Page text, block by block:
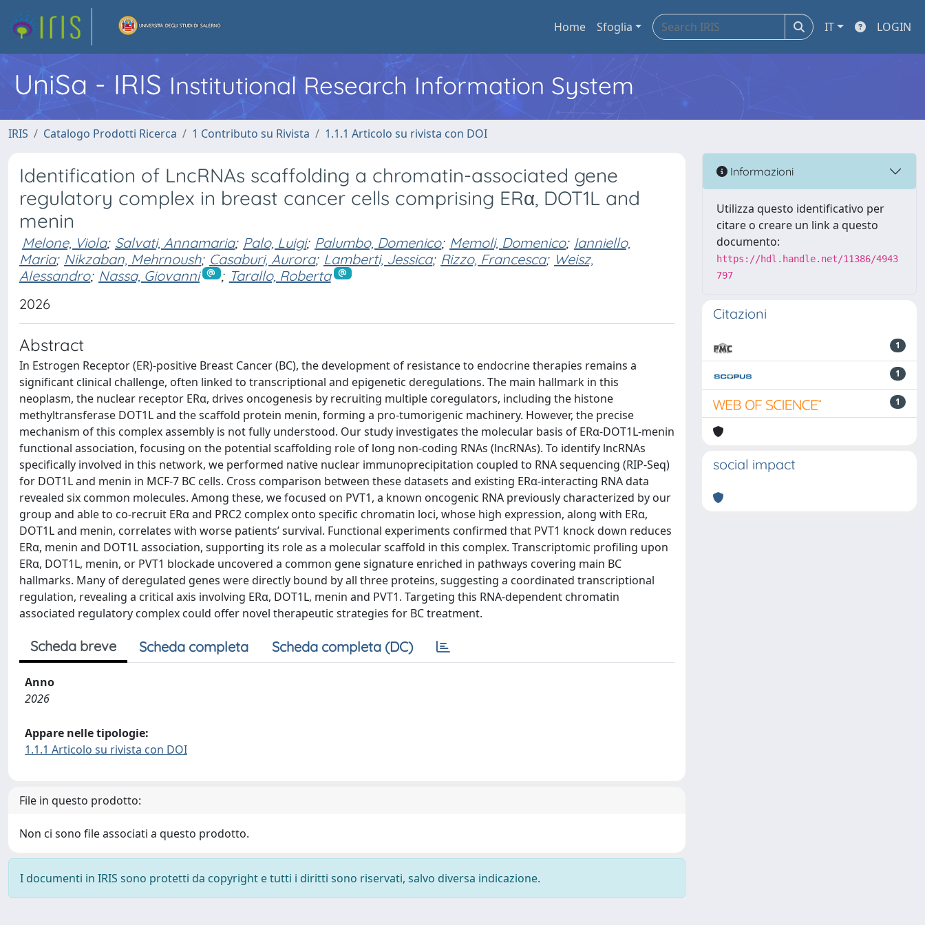
Home Sfoglia IT LOGIN
UniSa - IRIS Institutional Research Information System
IRIS Catalogo Prodotti Ricerca 1 Contributo su Rivista 1.1.1 Articolo su rivista con DOI
Identification of LncRNAs scaffolding a chromatin-associated gene
regulatory complex in breast cancer cells comprising ERα, DOT1L and
menin
Melone, Viola; Salvati, Annamaria; Palo, Luigi; Palumbo, Domenico; Memoli, Domenico; Ianniello,
Maria; Nikzaban, Mehrnoush; Casaburi, Aurora; Lamberti, Jessica; Rizzo, Francesca; Weisz,
Alessandro; Nassa, Giovanni ; Tarallo, Roberta
2026
Abstract
In Estrogen Receptor (ER)-positive Breast Cancer (BC), the development of resistance to endocrine therapies remains a
significant clinical challenge, often linked to transcriptional and epigenetic deregulations. The main hallmark in this
neoplasm, the nuclear receptor ERα, drives oncogenesis by recruiting multiple coregulators, including the histone
methyltransferase DOT1L and the scaffold protein menin, forming a pro-tumorigenic machinery. However, the precise
mechanism of this complex assembly is not fully understood. Our study investigates the molecular basis of ERα-DOT1L-menin
functional association, focusing on the potential scaffolding role of long non-coding RNAs (lncRNAs). To identify lncRNAs
specifically involved in this network, we performed native nuclear immunoprecipitation coupled to RNA sequencing (RIP-Seq)
for DOT1L and menin in MCF-7 BC cells. Cross comparison between these datasets and existing ERα-interacting RNA data
revealed six common molecules. Among these, we focused on PVT1, a known oncogenic RNA previously characterized by our
group and able to co-recruit ERα and PRC2 complex onto specific chromatin loci, whose high expression, along with ERα,
DOT1L and menin, correlates with worse patients’ survival. Functional experiments confirmed that PVT1 knock down reduces
ERα, menin and DOT1L association, supporting its role as a molecular scaffold in this complex. Transcriptomic profiling upon
ERα, DOT1L, menin, or PVT1 blockade uncovered a common gene signature enriched in pathways covering main BC
hallmarks. Many of deregulated genes were directly bound by all three proteins, suggesting a coordinated transcriptional
regulation, revealing a critical axis involving ERα, DOT1L, menin and PVT1. Targeting this RNA-dependent chromatin
associated regulatory complex could offer novel therapeutic strategies for BC treatment.
Scheda breve Scheda completa Scheda completa (DC)
Anno
2026
Appare nelle tipologie:
1.1.1 Articolo su rivista con DOI
File in questo prodotto:
Non ci sono file associati a questo prodotto.
I documenti in IRIS sono protetti da copyright e tutti i diritti sono riservati, salvo diversa indicazione.
Informazioni
Utilizza questo identificativo per
citare o creare un link a questo
documento:
https://hdl.handle.net/11386/4943
797
Citazioni
1
1
1
social impact